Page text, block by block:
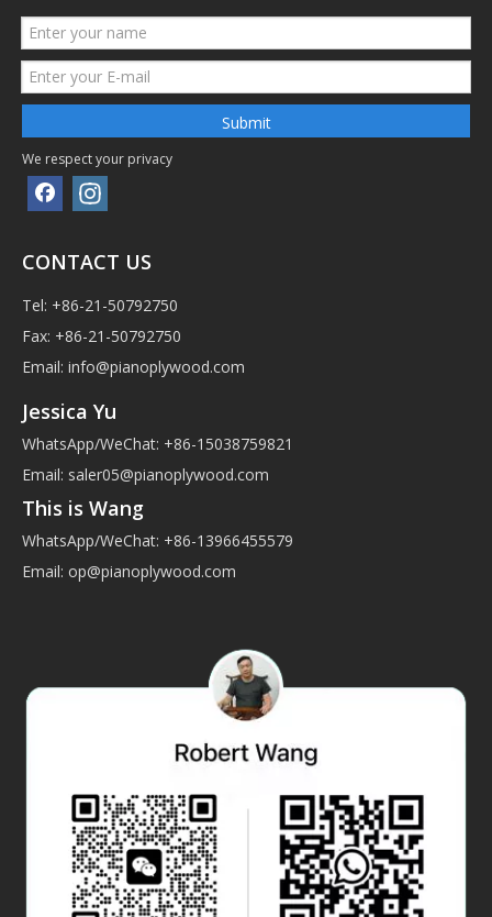
Submit
We respect your privacy
CONTACT US
Tel: +86-21-50792750
Fax: +86-21-50792750
Email: info@pianoplywood.com
Jessica Yu
WhatsApp/WeChat: +86-15038759821
Email: saler05@pianoplywood.com
This is Wang
WhatsApp/WeChat: +86-13966455579
Email: op@pianoplywood.com